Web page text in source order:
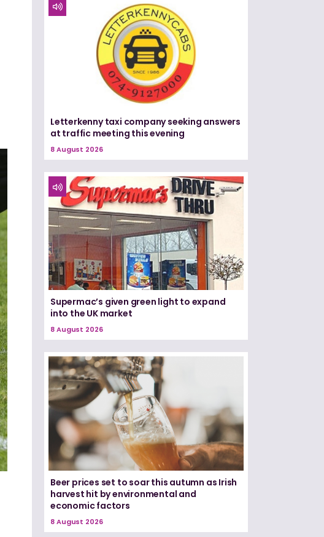
Letterkenny taxi company seeking answers
at traffic meeting this evening
8 August 2026
Supermac’s given green light to expand
into the UK market
8 August 2026
Beer prices set to soar this autumn as Irish
harvest hit by environmental and
economic factors
8 August 2026